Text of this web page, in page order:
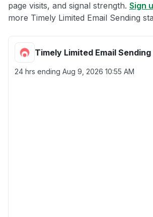
page visits, and signal strength. Sign
more Timely Limited Email Sending
Timely Limited Email
24 hrs ending Aug 9, 2026 10:55 AM